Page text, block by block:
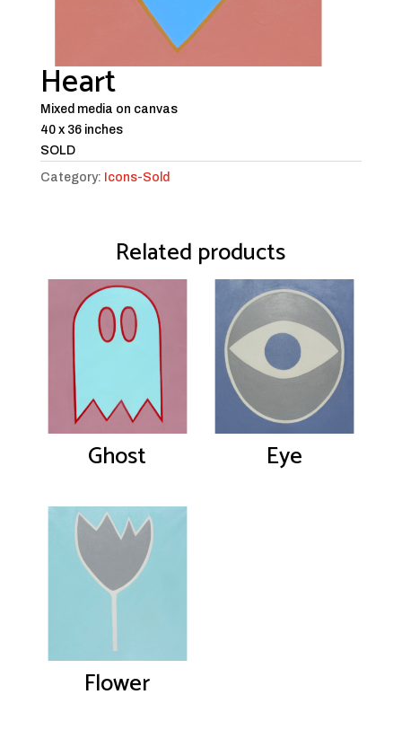
Heart
Mixed media on canvas
40 x 36 inches
SOLD
Category: Icons-Sold
Related products
Ghost Eye
Flower